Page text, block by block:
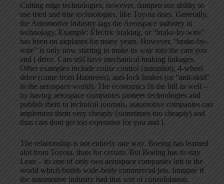
Cutting edge technologies, however, dampen our ability to
use tried and true technologies, like Toyota does. Generally,
the Automotive industry lags the Aerospace industry in
technology. Example: Electric braking, or “brake-by-wire”
has been on airplanes for many years. However, “brake-by-
wire” is only now starting to make its way into the cars you
and i drive. Cars still have mechanical braking linkages.
Other examples include cruise control (autopilot), 4-wheel
drive (came from Humvees), anti-lock brakes (or “anti-skid”
in the aerospace world). The economics fit the bill as well –
by having aerospace companies pioneer technologies and
publish them in technical journals, automotive companies can
implement them very cheaply (sometimes too cheaply) and
thus cars dont get too expensive for you and I.
The relationship is not entirely one way. Boeing has learned
alot from Toyota, thats for certain. But Boeing has to stay
Lean – its one of only two aerospace companies left in the
world which builds wide-body commercial jets. Imagine if
the automotive industry had that sort of consolidation.